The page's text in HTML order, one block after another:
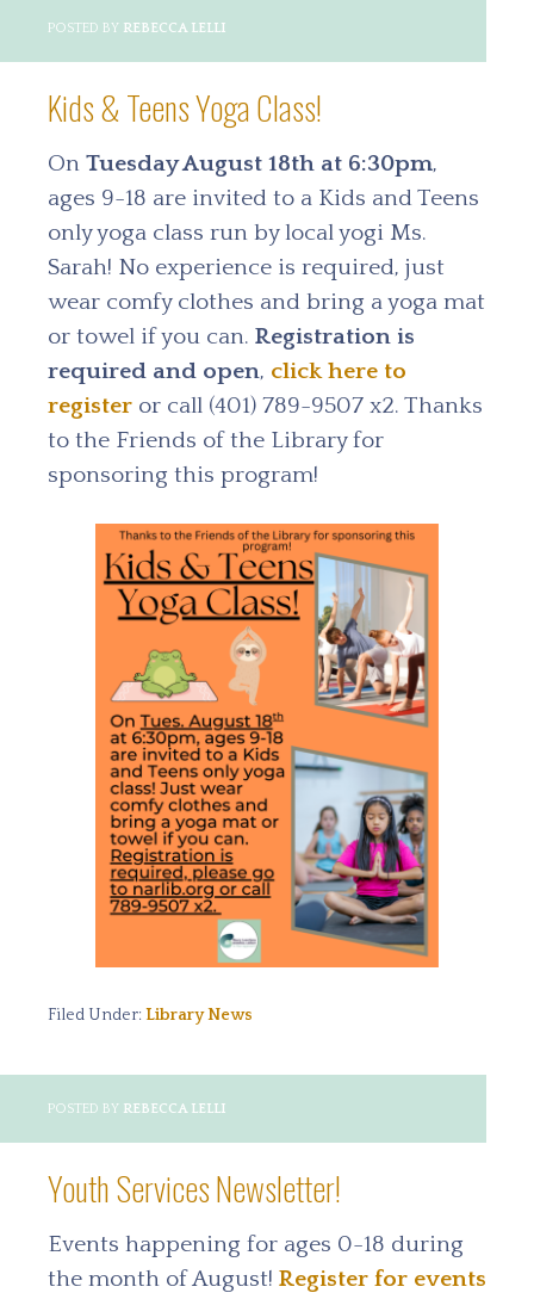
POSTED BY REBECCA LELLI
Kids & Teens Yoga Class!
On Tuesday August 18th at 6:30pm,
ages 9-18 are invited to a Kids and Teens
only yoga class run by local yogi Ms.
Sarah! No experience is required, just
wear comfy clothes and bring a yoga mat
or towel if you can. Registration is
required and open, click here to
register or call (401) 789-9507 x2. Thanks
to the Friends of the Library for
sponsoring this program!
Filed Under: Library News
POSTED BY REBECCA LELLI
Youth Services Newsletter!
Events happening for ages 0-18 during
the month of August! Register for events